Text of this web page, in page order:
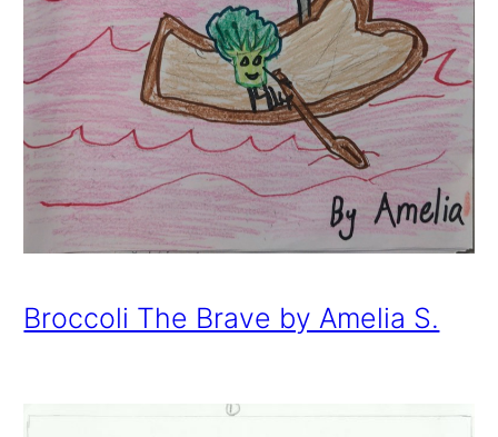
Broccoli The Brave by Amelia S.